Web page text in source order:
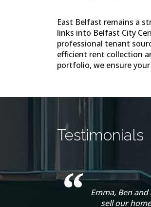
East Belfast remains a
links into Belfast City
professional tenant
efficient rent collection
portfolio, we ensure
Testimonials
Emma, Ben
sell our